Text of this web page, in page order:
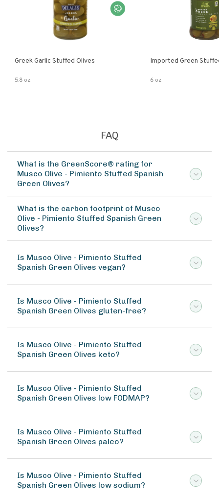
Greek Garlic Stuffed Olives
5.8 oz
Imported Green
6 oz
FAQ
What is the GreenScore® rating for
Musco Olive - Pimiento Stuffed Spanish
Green Olives?
What is the carbon footprint of Musco
Olive - Pimiento Stuffed Spanish Green
Olives?
Is Musco Olive - Pimiento Stuffed
Spanish Green Olives vegan?
Is Musco Olive - Pimiento Stuffed
Spanish Green Olives gluten-free?
Is Musco Olive - Pimiento Stuffed
Spanish Green Olives keto?
Is Musco Olive - Pimiento Stuffed
Spanish Green Olives low FODMAP?
Is Musco Olive - Pimiento Stuffed
Spanish Green Olives paleo?
Is Musco Olive - Pimiento Stuffed
Spanish Green Olives low sodium?